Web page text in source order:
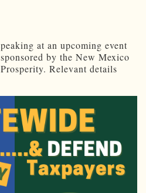
at an upcoming event
by the New Mexico
Relevant details